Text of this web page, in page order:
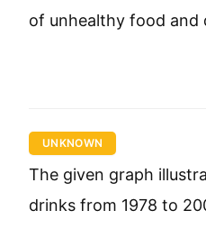
of unhealthy food and
UNKNOWN
The given graph
drinks from 1978 to